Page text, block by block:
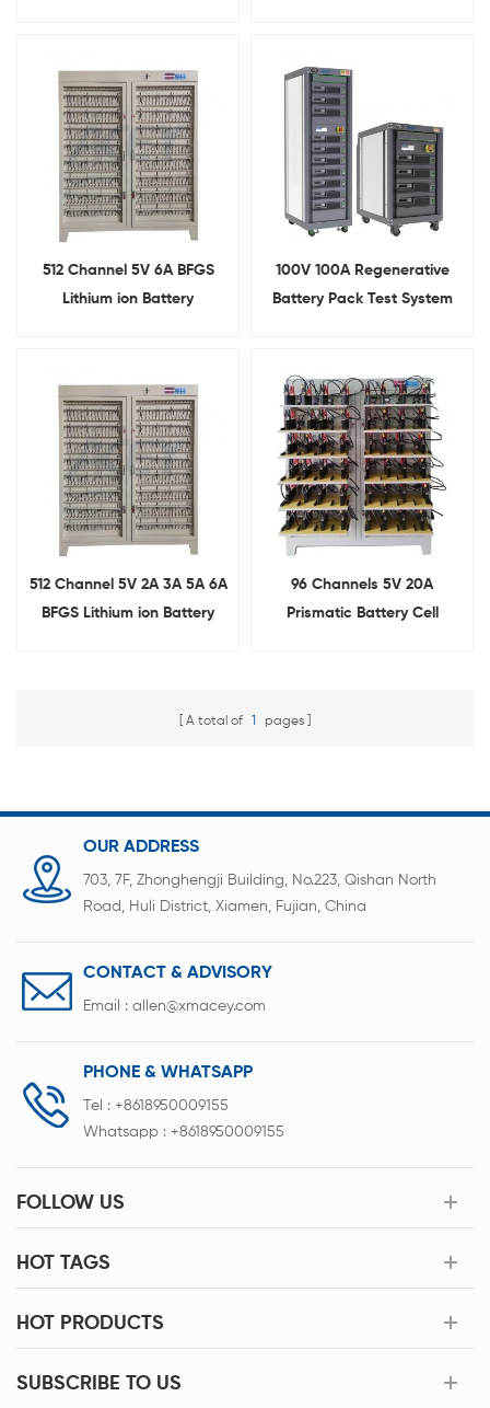
Battery Pack Assembly
512 Channel 5V 6A BFGS
Lithium ion Battery
100V 100A Regenerative
Battery Pack Test System
512 Channel 5V 2A 3A 5A 6A
BFGS Lithium ion Battery
96 Channels 5V 20A
Prismatic Battery Cell
A total of 1 pages
OUR ADDRESS
703, 7F, Zhonghengji Building, No.223, Qishan North
Road, Huli District, Xiamen, Fujian, China
CONTACT & ADVISORY
Email : allen@xmacey.com
PHONE & WHATSAPP
Tel : +8618950009155
Whatsapp : +8618950009155
FOLLOW US
HOT TAGS
HOT PRODUCTS
SUBSCRIBE TO US